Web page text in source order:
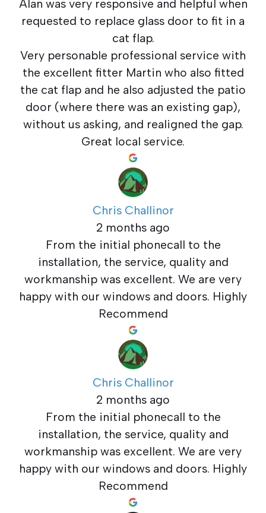
Alan was very responsive and helpful when
requested to replace glass door to fit in a
cat flap.
Very personable professional service with
the excellent fitter Martin who also fitted
the cat flap and he also adjusted the patio
door (where there was an existing gap),
without us asking, and realigned the gap.
Great local service.
Chris Challinor
2 months ago
From the initial phonecall to the
installation, the service, quality and
workmanship was excellent. We are very
happy with our windows and doors. Highly
Recommend
Chris Challinor
2 months ago
From the initial phonecall to the
installation, the service, quality and
workmanship was excellent. We are very
happy with our windows and doors. Highly
Recommend